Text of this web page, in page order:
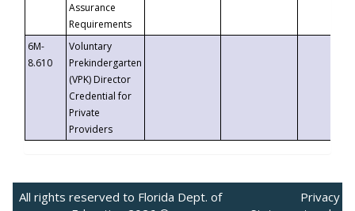
Assurance
Requirements
6M-
8.610
Voluntary
Prekindergarten
(VPK) Director
Credential for
Private
Providers
All rights reserved to Florida Dept. of
Privacy